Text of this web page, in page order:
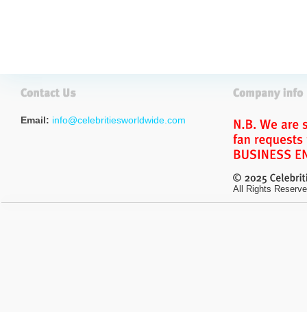
Email: info@celebritiesworldwide.com
All Rights